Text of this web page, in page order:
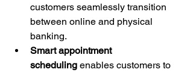
customers seamlessly transition
between online and physical
banking.
Smart appointment
scheduling enables customers to